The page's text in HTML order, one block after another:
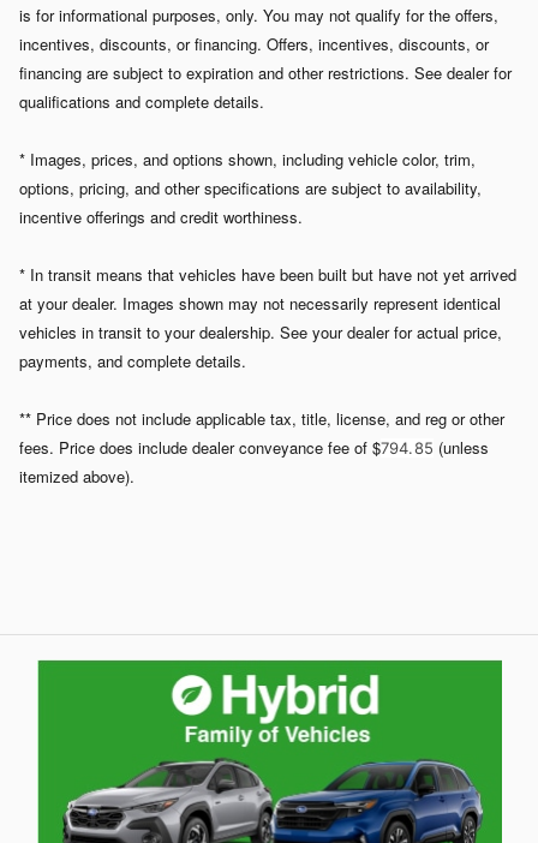
is for informational purposes, only. You may not qualify for the offers,
incentives, discounts, or financing. Offers, incentives, discounts, or
financing are subject to expiration and other restrictions. See dealer for
qualifications and complete details.
* Images, prices, and options shown, including vehicle color, trim,
options, pricing, and other specifications are subject to availability,
incentive offerings and credit worthiness.
* In transit means that vehicles have been built but have not yet arrived
at your dealer. Images shown may not necessarily represent identical
vehicles in transit to your dealership. See your dealer for actual price,
payments, and complete details.
** Price does not include applicable tax, title, license, and reg or other
fees. Price does include dealer conveyance fee of $794. 85 (unless
itemized above).